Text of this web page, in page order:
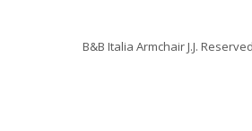
B&B Italia Armchair J.J.